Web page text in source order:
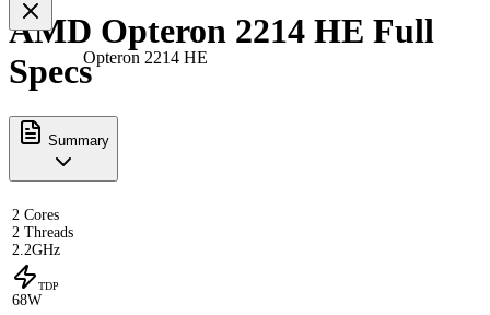
Opteron 2214 HE
AMD Opteron 2214 HE Full
Specs
Summary
2 Cores
2 Threads
2.2GHz
TDP
68W